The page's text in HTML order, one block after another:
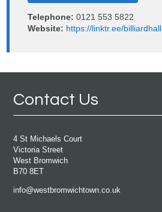
Telephone: 0121 553 5822
Website: https://linktr.ee/billiardhall
Contact Us
4 St Michaels Court
Victoria Street
West Bromwich
B70 8ET
info@westbromwichtown.co.uk